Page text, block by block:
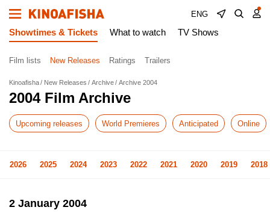
ENG
Showtimes & Tickets What to watch TV Shows
Film lists New Releases Ratings Trailers
Kinoafisha New Releases Archive Archive 2004
2004 Film Archive
Upcoming releases World Premieres Anticipated Online
2026 2025 2024 2023 2022 2021 2020 2019 2018
2 January 2004